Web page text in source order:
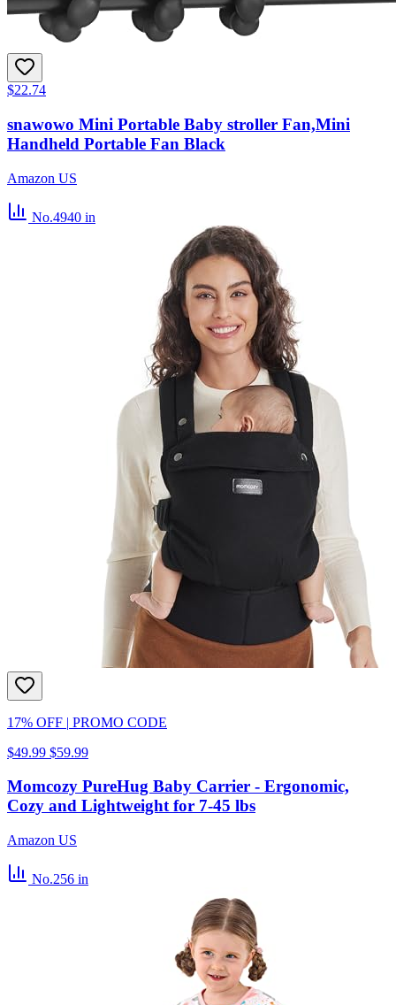
$22.74
snawowo Mini Portable Baby stroller Fan,Mini
Handheld Portable Fan Black
Amazon US
No.4940 in
17% OFF | PROMO CODE
$49.99 $59.99
Momcozy PureHug Baby Carrier - Ergonomic,
Cozy and Lightweight for 7-45 lbs
Amazon US
No.256 in